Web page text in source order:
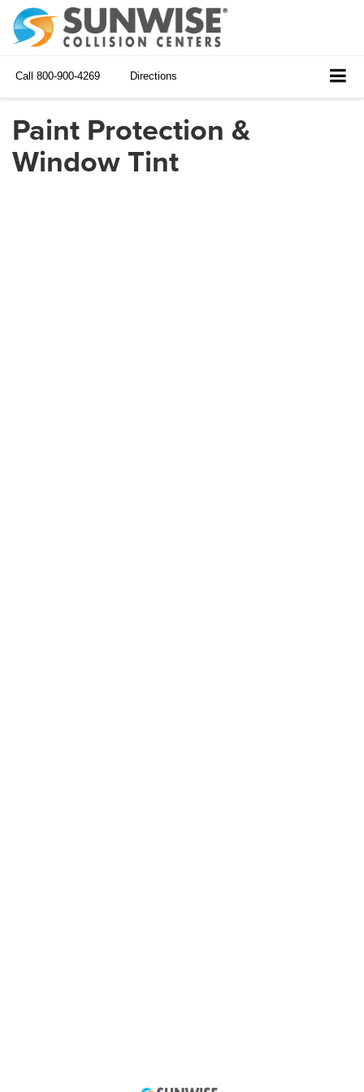
Call 800-900-4269 Directions
Paint Protection &
Window Tint